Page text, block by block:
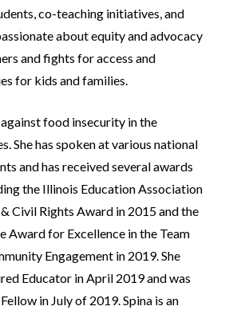
co-teaching initiatives, and
about equity and advocacy
and fights for access and
for kids and families.
food insecurity in the
She has spoken at various national
and has received several awards
the Illinois Education Association
Civil Rights Award in 2015 and the
Award for Excellence in the Team
Engagement in 2019. She
Educator in April 2019 and was
in July of 2019. Spina is an